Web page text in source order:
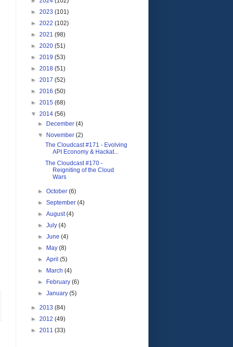
► 2023 (101)
► 2022 (102)
► 2021 (98)
► 2020 (51)
► 2019 (53)
► 2018 (51)
► 2017 (52)
► 2016 (50)
► 2015 (68)
▼ 2014 (56)
►
December(4)
▼
November(2)
The Cloudcast #171 - Evolving
API Economy & Hackat...
The Cloudcast #170 -
Reigniting of the Cloud
Wars
►October(6)
►September(4)
►August(4)
►July(4)
►June(4)
►
May(8)
►April(5)
►
March(4)
►
February(6)
►January(5)
► 2013 (84)
► 2012 (49)
► 2011 (33)